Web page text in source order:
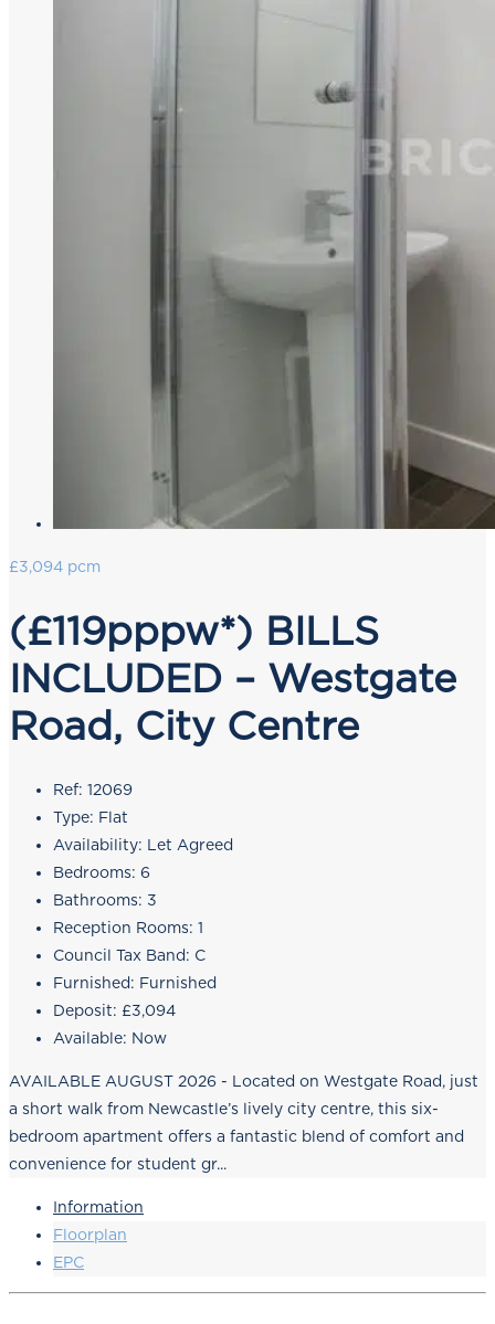
£3,094 pcm
(£119pppw*) BILLS
INCLUDED – Westgate
Road, City Centre
Ref: 12069
Type: Flat
Availability: Let Agreed
Bedrooms: 6
Bathrooms: 3
Reception Rooms: 1
Council Tax Band: C
Furnished: Furnished
Deposit: £3,094
Available: Now
AVAILABLE AUGUST 2026 - Located on Westgate Road, just
a short walk from Newcastle’s lively city centre, this six-
bedroom apartment offers a fantastic blend of comfort and
convenience for student gr...
Information
Floorplan
EPC